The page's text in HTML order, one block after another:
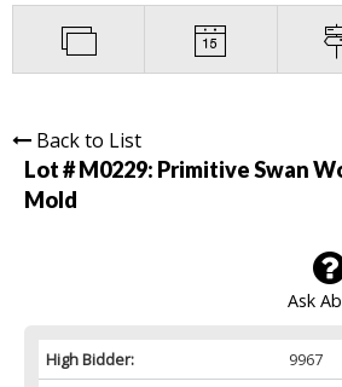
Back to List
Lot # M0229: Primitive Swan
Mold
Ask
High Bidder:
9967